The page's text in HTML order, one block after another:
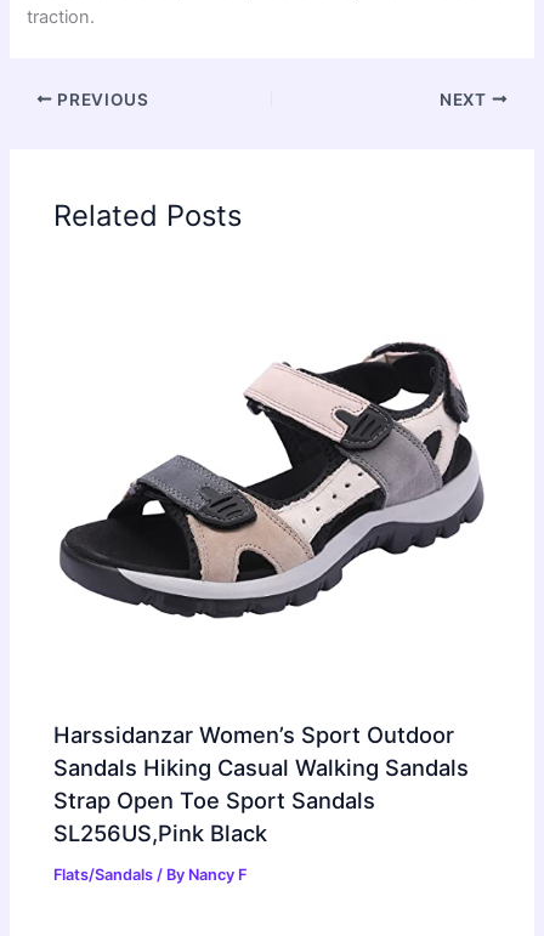
traction.
PREVIOUS NEXT
Related Posts
Harssidanzar Women’s Sport Outdoor
Sandals Hiking Casual Walking Sandals
Strap Open Toe Sport Sandals
SL256US,Pink Black
Flats/Sandals / By Nancy F